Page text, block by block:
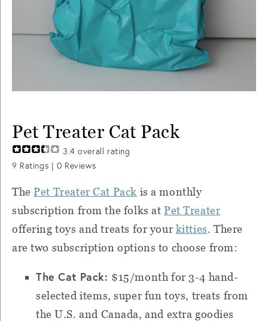
Pet Treater Cat Pack
3.4 overall rating
9 Ratings | 0 Reviews
ThePet Treater Cat Pack is a monthly
subscription from the folks at Pet Treater
offering toys and treats for your kitties. There
are two subscription options to choose from:
The Cat Pack: $15/month for 3-4 hand-
selected items, super fun toys, treats from
the U.S. and Canada, and extra goodies